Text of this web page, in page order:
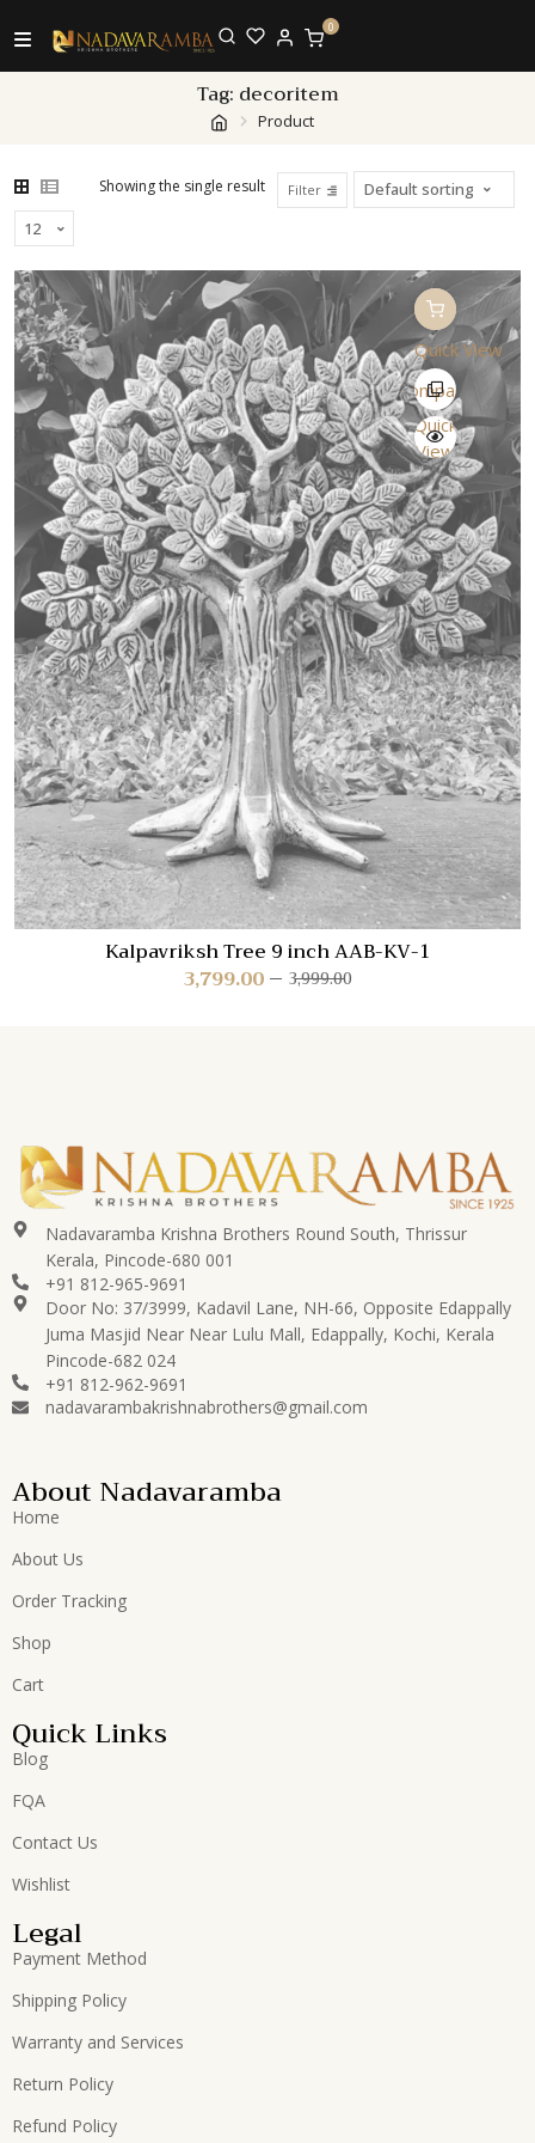
0
Tag: decoritem
Product
Showing the single result Filter
Quick View
Compare
Quick
View
Kalpavriksh Tree 9 inch AAB-KV-1
3,999.00
3,799.00
Nadavaramba Krishna Brothers Round South, Thrissur
Kerala, Pincode-680 001
+91 812-965-9691
Door No: 37/3999, Kadavil Lane, NH-66, Opposite Edappally
Juma Masjid Near Near Lulu Mall, Edappally, Kochi, Kerala
Pincode-682 024
+91 812-962-9691
nadavarambakrishnabrothers@gmail.com
About Nadavaramba
Home
About Us
Order Tracking
Shop
Cart
Quick Links
Blog
FQA
Contact Us
Wishlist
Legal
Payment Method
Shipping Policy
Warranty and Services
Return Policy
Refund Policy